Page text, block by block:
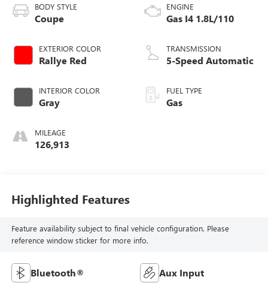
BODY STYLE
Coupe
EXTERIOR COLOR
Rallye Red
INTERIOR COLOR
Gray
MILEAGE
126,913
ENGINE
Gas I4 1.8L/110
TRANSMISSION
5-Speed Automatic
FUEL TYPE
Gas
Highlighted Features
Feature availability subject to final vehicle configuration. Please
reference window sticker for more info.
Bluetooth® Aux Input